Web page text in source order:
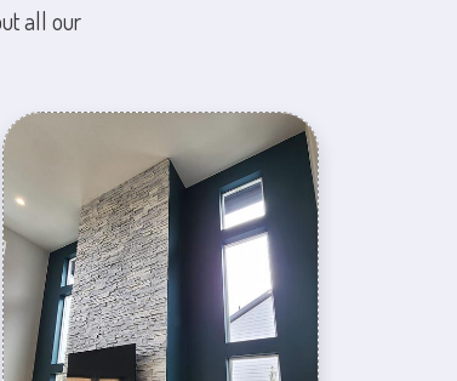
all our